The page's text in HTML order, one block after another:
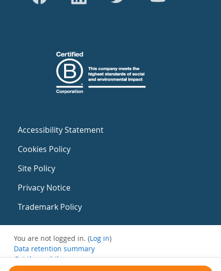
Accessibility Statement
Cookies Policy
Site Policy
Privacy Notice
Trademark Policy
You are not logged in. (Log in)
Data retention summary
Get the mobile app